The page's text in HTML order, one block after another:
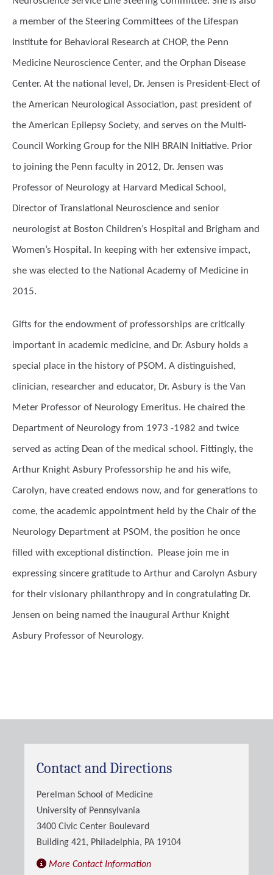
a member of the Steering Committees of the Lifespan
Institute for Behavioral Research at CHOP, the Penn
Medicine Neuroscience Center, and the Orphan Disease
Center. At the national level, Dr. Jensen is President-Elect of
the American Neurological Association, past president of
the American Epilepsy Society, and serves on the Multi-
Council Working Group for the NIH BRAIN Initiative. Prior
to joining the Penn faculty in 2012, Dr. Jensen was
Professor of Neurology at Harvard Medical School,
Director of Translational Neuroscience and senior
neurologist at Boston Children’s Hospital and Brigham and
Women’s Hospital. In keeping with her extensive impact,
she was elected to the National Academy of Medicine in
2015.
Gifts for the endowment of professorships are critically
important in academic medicine, and Dr. Asbury holds a
special place in the history of PSOM. A distinguished,
clinician, researcher and educator, Dr. Asbury is the Van
Meter Professor of Neurology Emeritus. He chaired the
Department of Neurology from 1973 -1982 and twice
served as acting Dean of the medical school. Fittingly, the
Arthur Knight Asbury Professorship he and his wife,
Carolyn, have created endows now, and for generations to
come, the academic appointment held by the Chair of the
Neurology Department at PSOM, the position he once
filled with exceptional distinction. Please join me in
expressing sincere gratitude to Arthur and Carolyn Asbury
for their visionary philanthropy and in congratulating Dr.
Jensen on being named the inaugural Arthur Knight
Asbury Professor of Neurology.
Contact and Directions
Perelman School of Medicine
University of Pennsylvania
3400 Civic Center Boulevard
Building 421, Philadelphia, PA 19104
More Contact Information